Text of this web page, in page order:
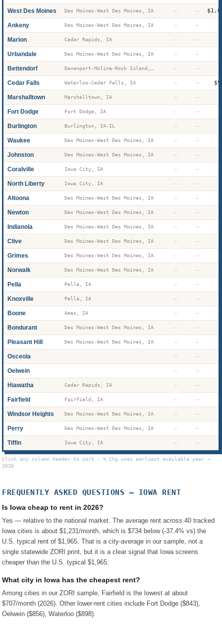
West Des Moines Des Moines-West Des Moines, IA — —
Ankeny Des Moines-West Des Moines, IA — —
Marion Cedar Rapids, IA — —
Urbandale Des Moines-West Des Moines, IA — —
Bettendorf — —
Cedar Falls Waterloo-Cedar Falls, IA — —
Marshalltown Marshalltown, IA — —
Fort Dodge Fort Dodge, IA — —
Burlington Burlington, IA-IL — —
Waukee Des Moines-West Des Moines, IA — —
Johnston Des Moines-West Des Moines, IA — —
Coralville Iowa City, IA — —
North Liberty Iowa City, IA — —
Altoona Des Moines-West Des Moines, IA — —
Newton Des Moines-West Des Moines, IA — —
Indianola Des Moines-West Des Moines, IA — —
Clive Des Moines-West Des Moines, IA — —
Grimes Des Moines-West Des Moines, IA — —
Norwalk Des Moines-West Des Moines, IA — —
Pella Pella, IA — —
Knoxville Pella, IA — —
Boone Ames, IA — —
Bondurant Des Moines-West Des Moines, IA — —
Pleasant Hill Des Moines-West Des Moines, IA — —
Osceola — —
Oelwein — —
Hiawatha Cedar Rapids, IA — —
Fairfield Fairfield, IA — —
Windsor Heights Des Moines-West Des Moines, IA — —
Perry Des Moines-West Des Moines, IA — —
Tiffin Iowa City, IA — —
Click any column header to sort · % Chg uses earliest available year →
2026
FREQUENTLY ASKED QUESTIONS — IOWA RENT
Is Iowa cheap to rent in 2026?
Yes — relative to the national market. The average rent across 40 tracked
Iowa cities is about $1,231/month, which is $734 below (-37.4% vs) the
U.S. typical rent of $1,965. That is a city-average in our sample, not a
single statewide ZORI print, but it is a clear signal that Iowa screens
cheaper than the U.S. typical $1,965.
What city in Iowa has the cheapest rent?
Among cities in our ZORI sample, Fairfield is the lowest at about
$707/month (2026). Other lower-rent cities include Fort Dodge ($843),
Oelwein ($856), Waterloo ($898).